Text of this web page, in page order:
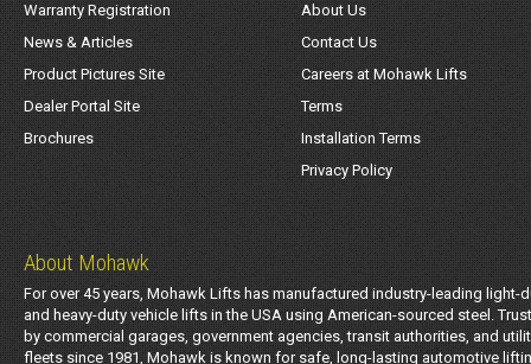
Warranty Registration
News & Articles
Product Pictures Site
Dealer Portal Site
Brochures
About Us
Contact Us
Careers at Mohawk Lifts
Terms
Installation Terms
Privacy Policy
About Mohawk
For over 45 years, Mohawk Lifts has manufactured industry-leading light-
and heavy-duty vehicle lifts in the USA using American-sourced steel.
by commercial garages, government agencies, transit authorities, and
fleets since 1981, Mohawk is known for safe, long-lasting automotive